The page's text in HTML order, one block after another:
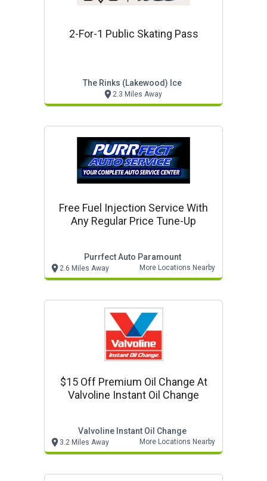
2-For-1 Public Skating Pass
The Rinks (lakewood) Ice
2.3 Miles Away
Free Fuel Injection Service With
Any Regular Price Tune-Up
Purrfect Auto Paramount
2.6 Miles Away More Locations Nearby
$15 Off Premium Oil Change At
Valvoline Instant Oil Change
Valvoline Instant Oil Change
3.2 Miles Away More Locations Nearby